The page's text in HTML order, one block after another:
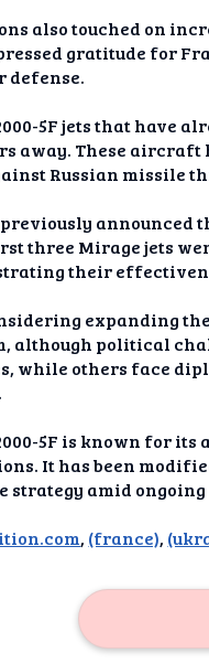
Social Critique
Chalk on Burlap
Companion
NewshoundAI
Real Value
Understanding Bias
Emotional
Resonance
Share your thoughts
Donation
Disclaimer
also touched on
gratitude for
defense.
5F jets that have
away. These
Russian missile
announced
three Mirage jets
their
expanding
although political
while others face
5F is known for
It has been
strategy amid
, (france),